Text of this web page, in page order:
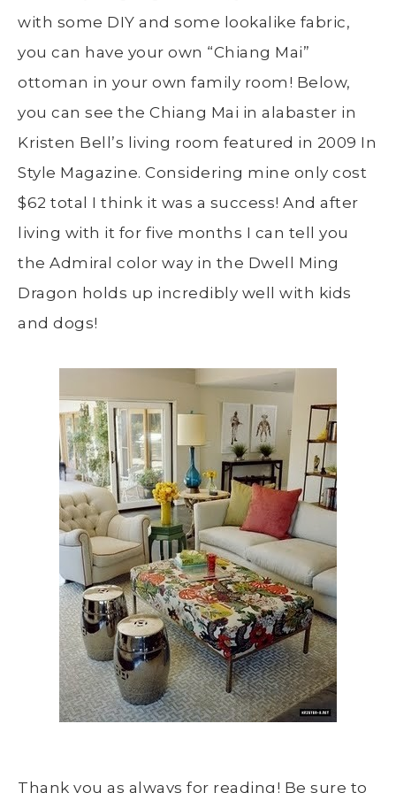
with some DIY and some lookalike fabric,
you can have your own “Chiang Mai”
ottoman in your own family room! Below,
you can see the Chiang Mai in alabaster in
Kristen Bell’s living room featured in 2009 In
Style Magazine. Considering mine only cost
$62 total I think it was a success! And after
living with it for five months I can tell you
the Admiral color way in the Dwell Ming
Dragon holds up incredibly well with kids
and dogs!
Thank you as always for reading! Be sure to